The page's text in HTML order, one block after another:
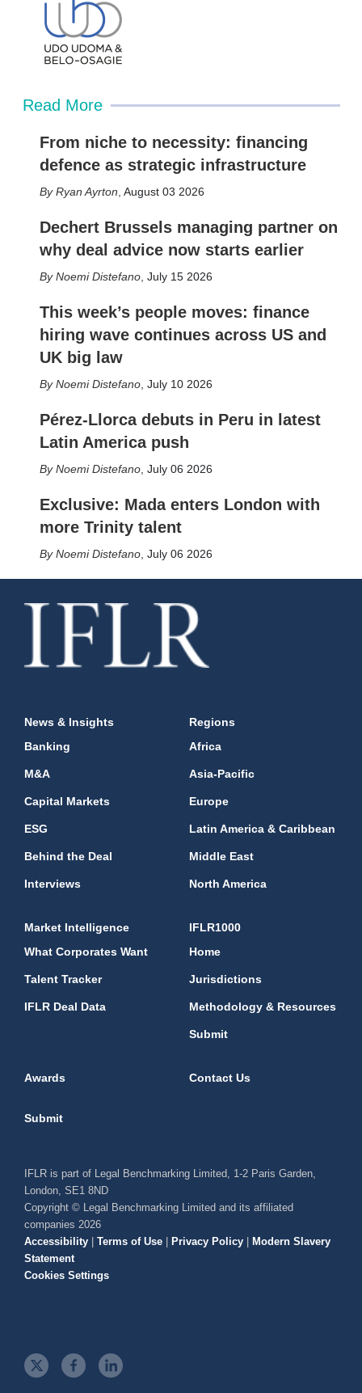
Read More
From niche to necessity: financing
defence as strategic infrastructure
Ryan Ayrton, August 03 2026
Dechert Brussels managing partner on
why deal advice now starts earlier
Noemi Distefano, July 15 2026
This week’s people moves: finance
hiring wave continues across US and
UK big law
Noemi Distefano, July 10 2026
Pérez-Llorca debuts in Peru in latest
Latin America push
Noemi Distefano, July 06 2026
Exclusive: Mada enters London with
more Trinity talent
Noemi Distefano, July 06 2026
News & Insights
Banking
M&A
Capital Markets
ESG
Behind the Deal
Interviews
Regions
Africa
Asia-Pacific
Europe
Latin America & Caribbean
Middle East
North America
Market Intelligence
What Corporates Want
Talent Tracker
IFLR Deal Data
IFLR1000
Home
Jurisdictions
Methodology & Resources
Submit
Awards Contact Us
Submit
IFLR is part of Legal Benchmarking Limited, 1-2 Paris Garden,
London, SE1 8ND
Copyright © Legal Benchmarking Limited and its affiliated
companies 2026
Accessibility
Terms of Use Privacy Policy
Modern Slavery
Statement
Cookies Settings
t
f
l